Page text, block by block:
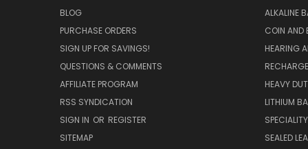
BLOG
PURCHASE ORDERS
SIGN UP FOR SAVINGS!
QUESTIONS & COMMENTS
AFFILIATE PROGRAM
RSS SYNDICATION
SIGN IN OR REGISTER
SITEMAP
ALKALINE
COIN AND
HEARING
HEAVY
LITHIUM
SEALED